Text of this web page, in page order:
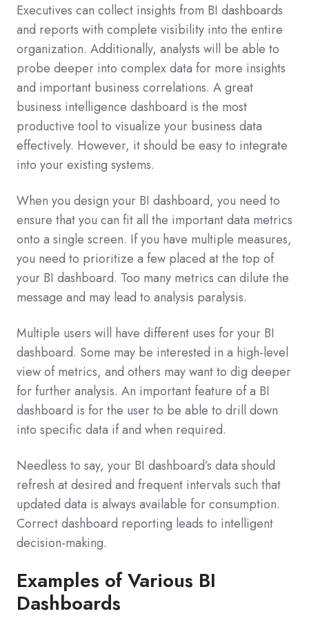
Executives can collect insights from BI dashboards
and reports with complete visibility into the entire
organization. Additionally, analysts will be able to
probe deeper into complex data for more insights
and important business correlations. A great
business intelligence dashboard is the most
productive tool to visualize your business data
effectively. However, it should be easy to integrate
into your existing systems.
When you design your BI dashboard, you need to
ensure that you can fit all the important data metrics
onto a single screen. If you have multiple measures,
you need to prioritize a few placed at the top of
your BI dashboard. Too many metrics can dilute the
message and may lead to analysis paralysis.
Multiple users will have different uses for your BI
dashboard. Some may be interested in a high-level
view of metrics, and others may want to dig deeper
for further analysis. An important feature of a BI
dashboard is for the user to be able to drill down
into specific data if and when required.
Needless to say, your BI dashboard’s data should
refresh at desired and frequent intervals such that
updated data is always available for consumption.
Correct dashboard reporting leads to intelligent
decision-making.
Examples of Various BI
Dashboards